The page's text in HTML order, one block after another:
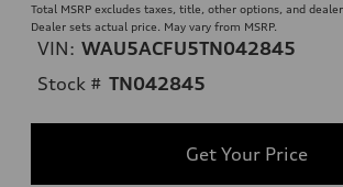
Total MSRP excludes taxes, title, other options, and
Dealer sets actual price. May vary from MSRP.
VIN: WAU5ACFU5TN042845
Stock # TN042845
Get Your Price